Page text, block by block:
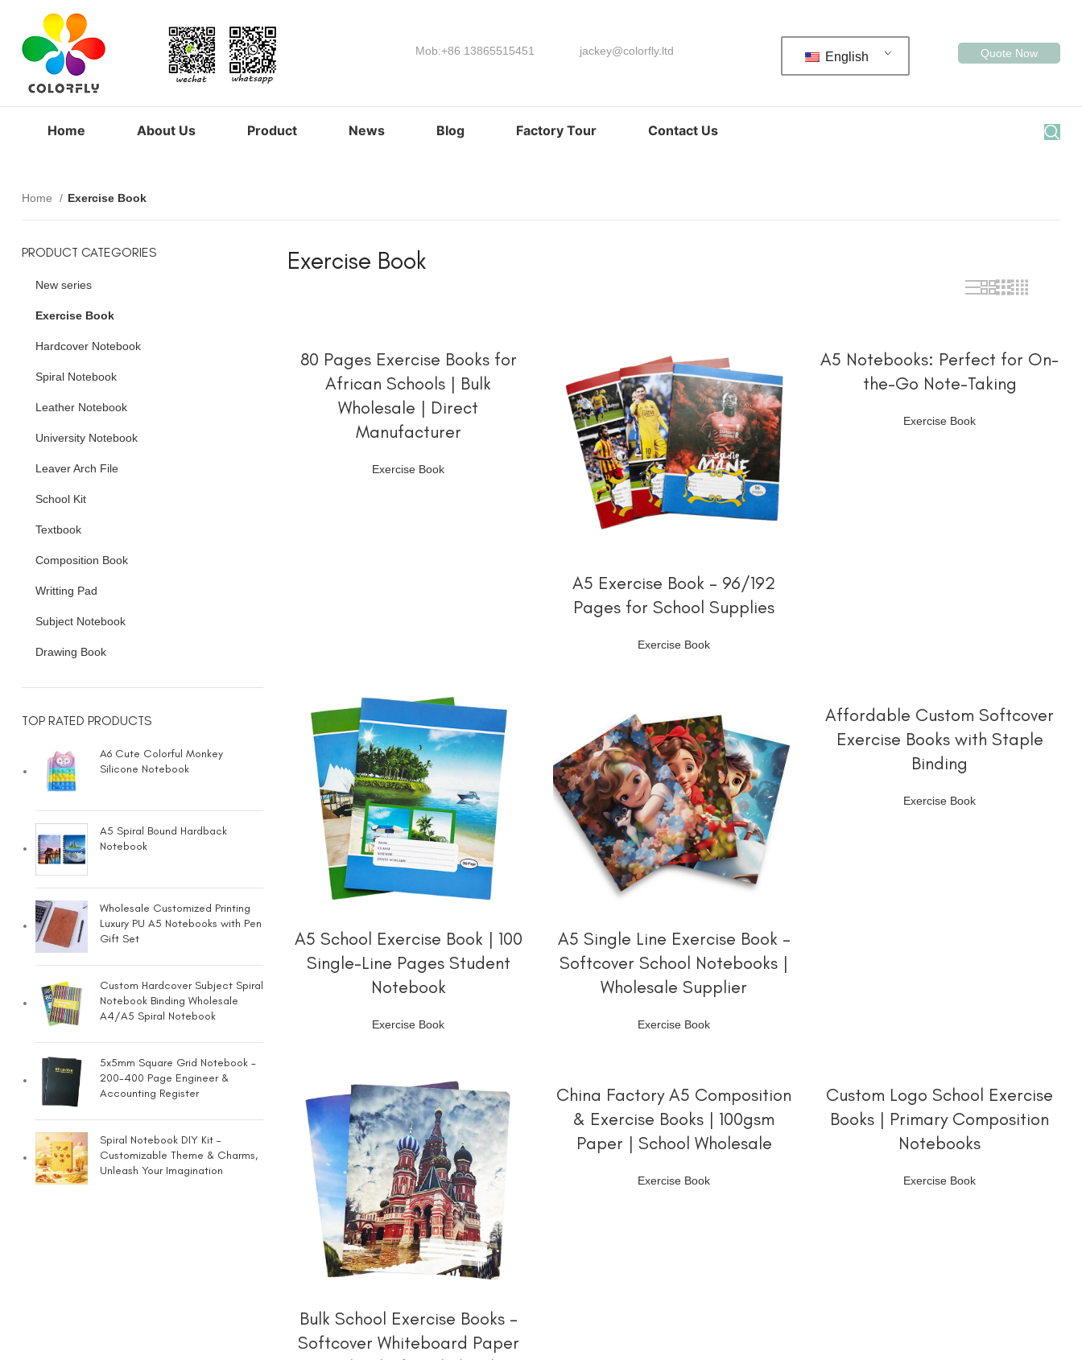
Mob:+86 13865515451 jackey@colorfly.ltd English Quote Now
Home About Us Product News Blog Factory Tour Contact Us
Home Exercise Book
PRODUCT CATEGORIES
New series
Exercise Book
Hardcover Notebook
Spiral Notebook
Leather Notebook
University Notebook
Leaver Arch File
School Kit
Textbook
Composition Book
Writting Pad
Subject Notebook
Drawing Book
TOP RATED PRODUCTS
A6 Cute Colorful Monkey
Silicone Notebook
A5 Spiral Bound Hardback
Notebook
Wholesale Customized Printing
Luxury PU A5 Notebooks with Pen
Gift Set
Custom Hardcover Subject Spiral
Notebook Binding Wholesale
A4/A5 Spiral Notebook
5x5mm Square Grid Notebook -
200-400 Page Engineer &
Accounting Register
Spiral Notebook DIY Kit –
Customizable Theme & Charms,
Unleash Your Imagination
Exercise Book
80 Pages Exercise Books for
African Schools | Bulk
Wholesale | Direct
Manufacturer
Exercise Book
A5 Exercise Book – 96/192
Pages for School Supplies
Exercise Book
A5 Notebooks: Perfect for On-
the-Go Note-Taking
Exercise Book
A5 School Exercise Book | 100
Single-Line Pages Student
Notebook
Exercise Book
A5 Single Line Exercise Book –
Softcover School Notebooks |
Wholesale Supplier
Exercise Book
Affordable Custom Softcover
Exercise Books with Staple
Binding
Exercise Book
Bulk School Exercise Books –
Softcover Whiteboard Paper
China Factory A5 Composition
& Exercise Books | 100gsm
Paper | School Wholesale
Exercise Book
Custom Logo School Exercise
Books | Primary Composition
Notebooks
Exercise Book